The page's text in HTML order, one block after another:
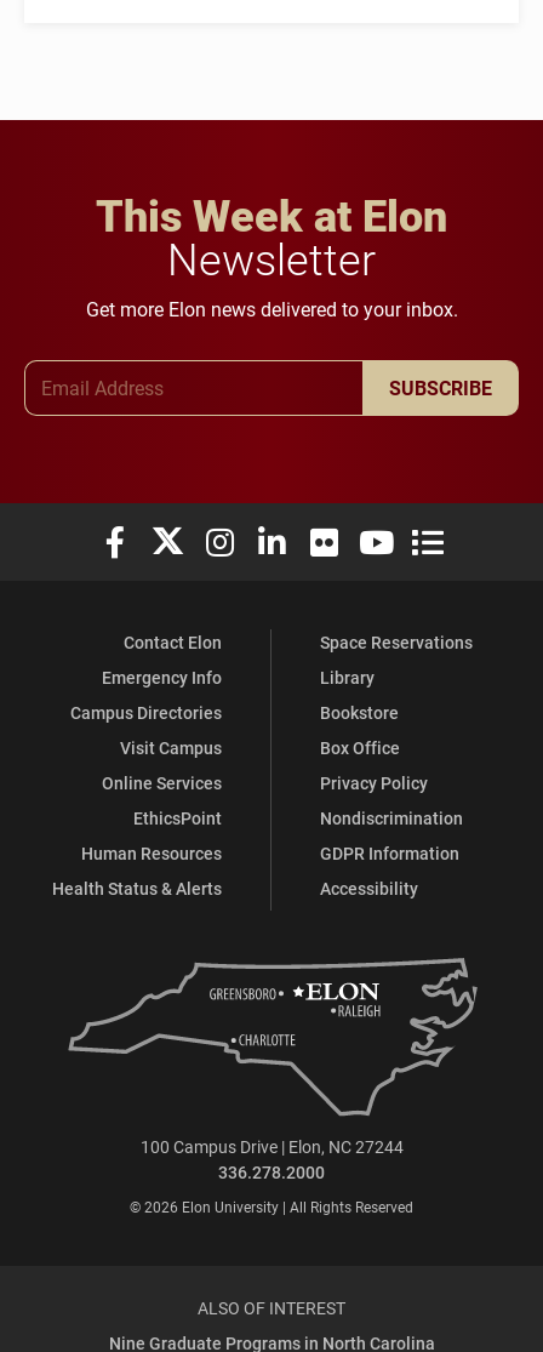
This Week at Elon
Newsletter
Get more Elon news delivered to your inbox.
SUBSCRIBE
Elon University Facebook
Elon University X (formerly Twitter)
Elon University Instagram
Elon University LinkedIn
Elon University Flickr
Elon University
Elon
Contact Elon
Emergency Info
Campus Directories
Visit Campus
Online Services
EthicsPoint
Human Resources
Health Status & Alerts
Space Reservations
Library
Bookstore
Box Office
Privacy Policy
Nondiscrimination
GDPR Information
Accessibility
100 Campus Drive | Elon, NC 27244
336.278.2000
© 2026 Elon University | All Rights Reserved
ALSO OF INTEREST
Nine Graduate Programs in North Carolina